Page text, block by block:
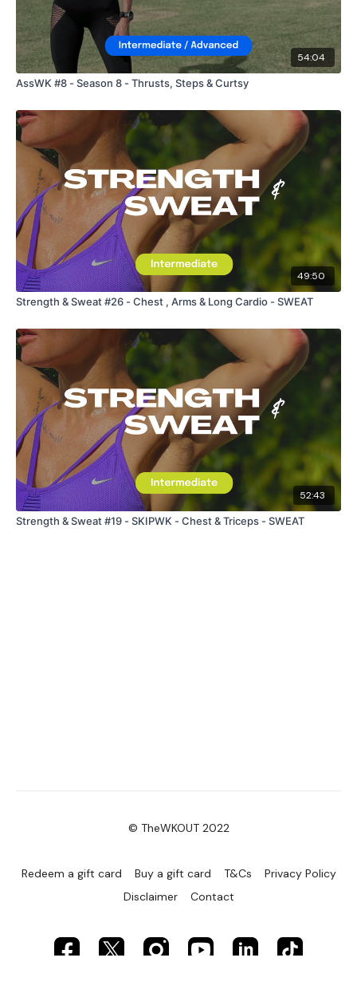
54:04
AssWK #8 - Season 8 - Thrusts, Steps & Curtsy
49:50
Strength & Sweat #26 - Chest , Arms & Long Cardio - SWEAT
52:43
Strength & Sweat #19 - SKIPWK - Chest & Triceps - SWEAT
© TheWKOUT 2022
Redeem a gift card Buy a gift card T&Cs
Privacy Policy
Disclaimer
Contact